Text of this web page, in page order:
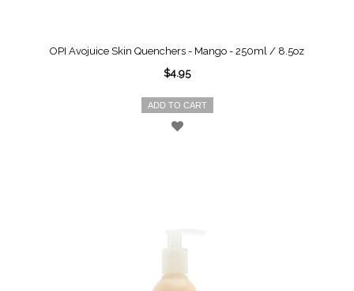
OPI Avojuice Skin Quenchers - Mango - 250ml / 8.5oz
$4.95
ADD TO CART